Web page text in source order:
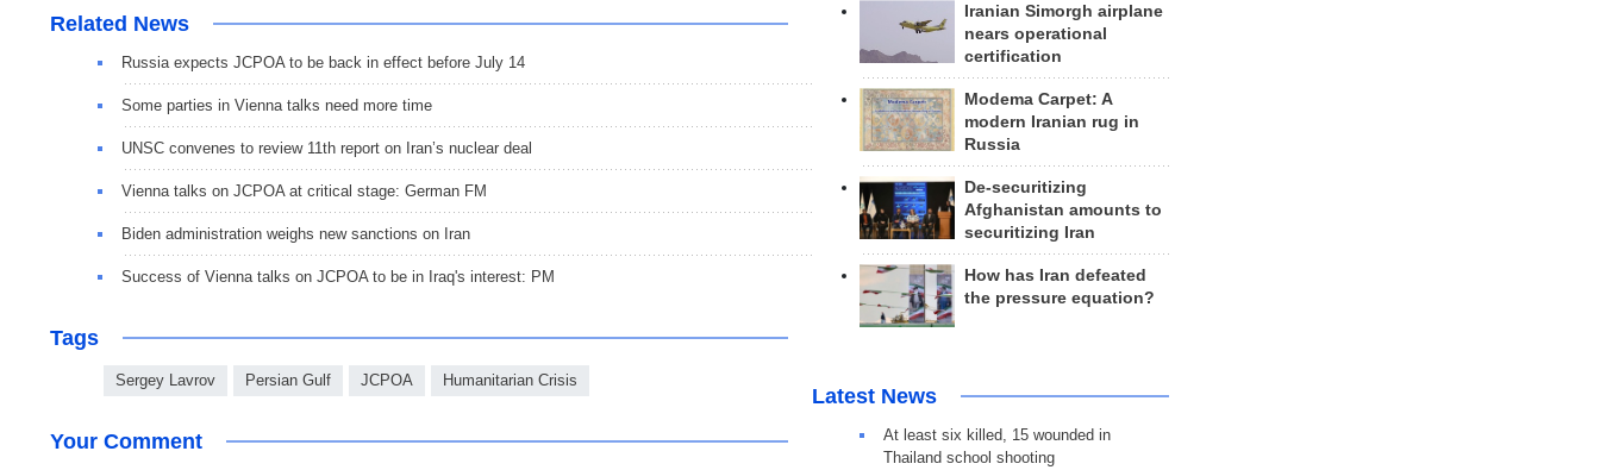
Related News
Russia expects JCPOA to be back in effect before July 14
Some parties in Vienna talks need more time
UNSC convenes to review 11th report on Iran’s nuclear deal
Vienna talks on JCPOA at critical stage: German FM
Biden administration weighs new sanctions on Iran
Success of Vienna talks on JCPOA to be in Iraq's interest: PM
Tags
Sergey Lavrov Persian Gulf JCPOA Humanitarian Crisis
Your Comment
Iranian Simorgh airplane
nears operational
certification
Modema Carpet: A
modern Iranian rug in
Russia
De-securitizing
Afghanistan amounts to
securitizing Iran
How has Iran defeated
the pressure equation?
Latest News
At least six killed, 15 wounded in
Thailand school shooting